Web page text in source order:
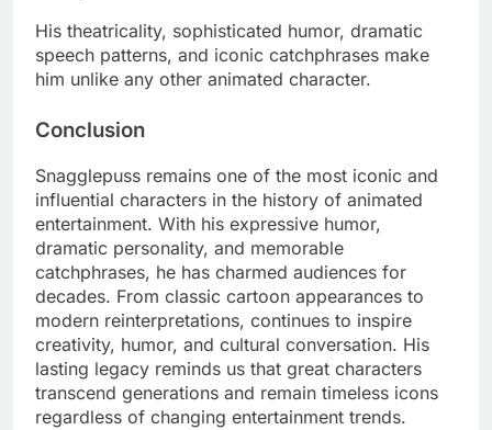
His theatricality, sophisticated humor, dramatic
speech patterns, and iconic catchphrases make
him unlike any other animated character.
Conclusion
Snagglepuss remains one of the most iconic and
influential characters in the history of animated
entertainment. With his expressive humor,
dramatic personality, and memorable
catchphrases, he has charmed audiences for
decades. From classic cartoon appearances to
modern reinterpretations, continues to inspire
creativity, humor, and cultural conversation. His
lasting legacy reminds us that great characters
transcend generations and remain timeless icons
regardless of changing entertainment trends.